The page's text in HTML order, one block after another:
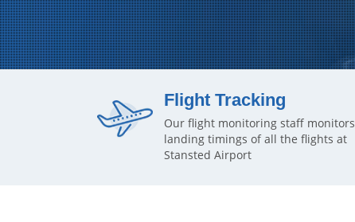
Flight Tracking
Our flight monitoring staff monitors
landing timings of all the flights at
Stansted Airport